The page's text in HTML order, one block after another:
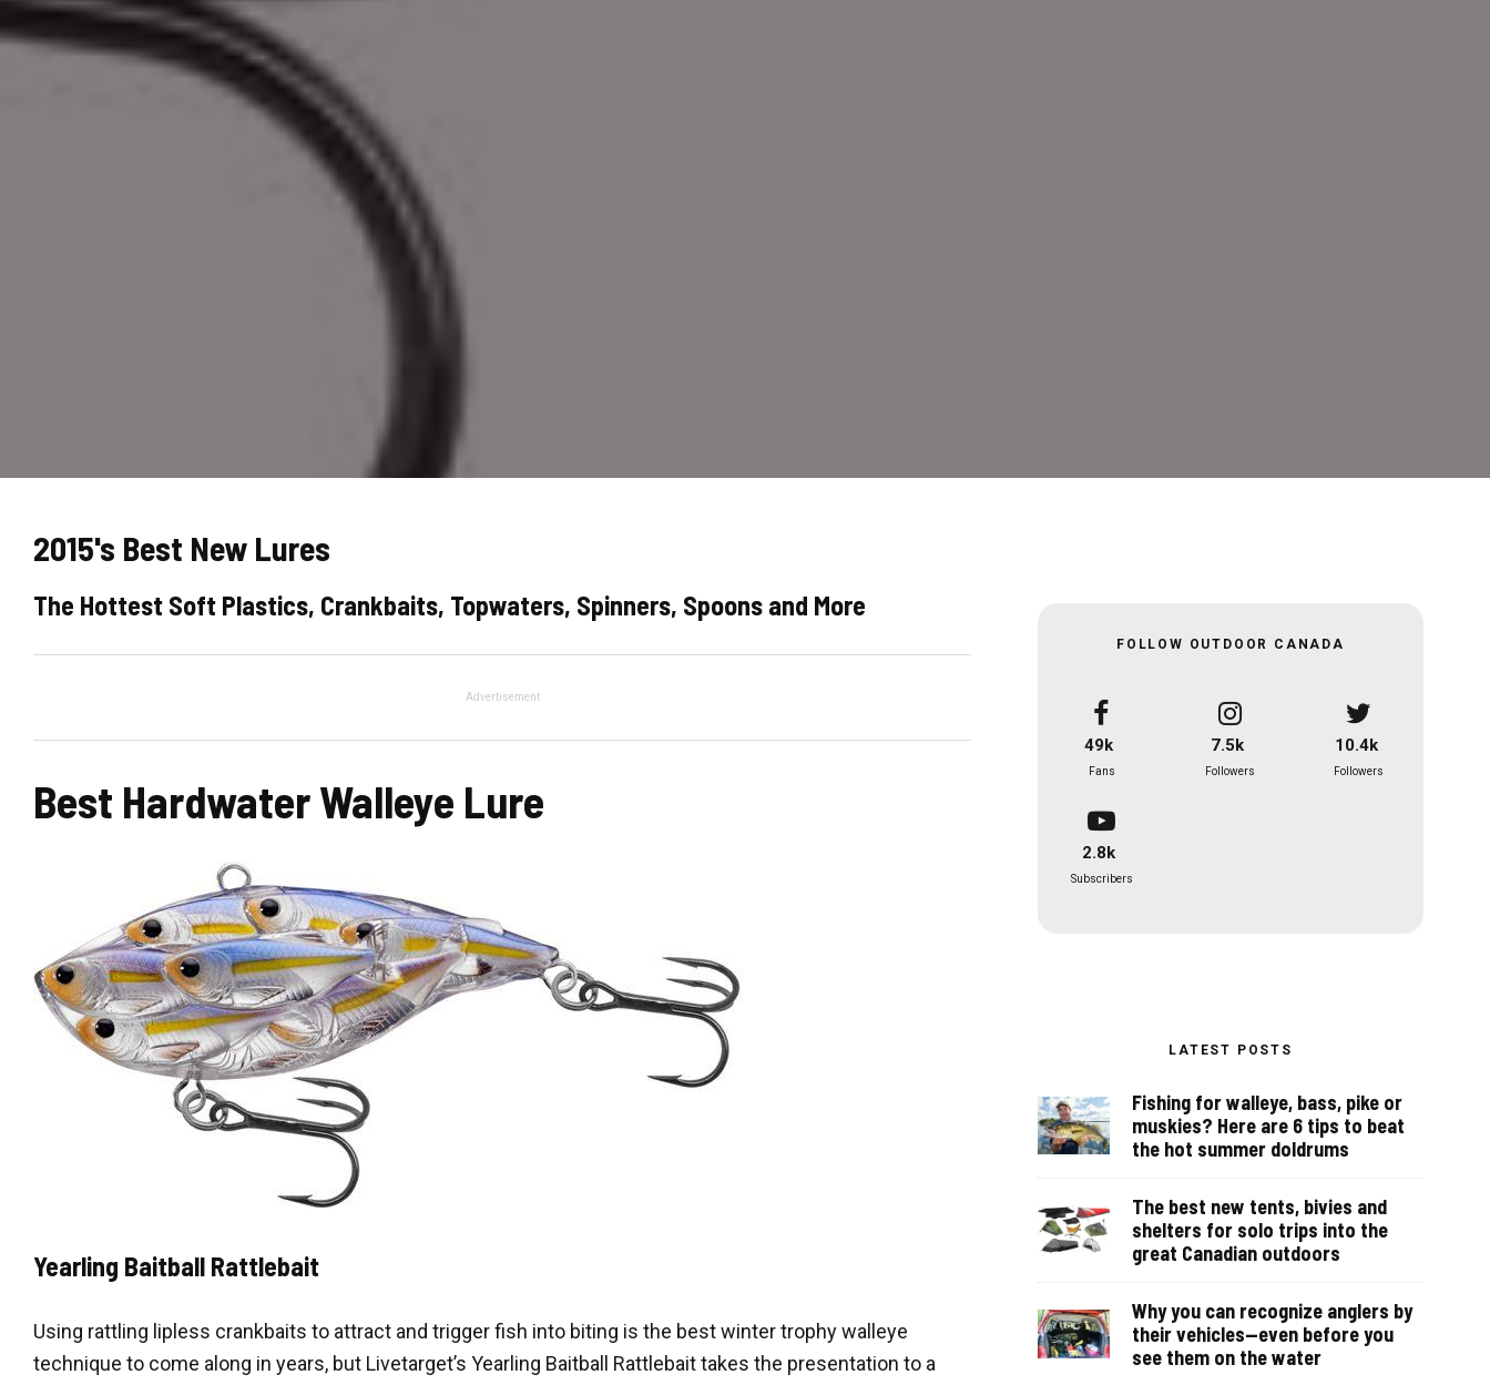
2015's Best New Lures
The Hottest Soft Plastics, Crankbaits, Topwaters, Spinners, Spoons and More
Advertisement
Best Hardwater Walleye Lure
Yearling Baitball Rattlebait
Using rattling lipless crankbaits to attract and trigger fish into biting is the best winter trophy walleye
technique to come along in years, but Livetarget’s Yearling Baitball Rattlebait takes the presentation to a
FOLLOW OUTDOOR CANADA
49k
Fans
7.5k
Followers
10.4k
Followers
2.8k
Subscribers
LATEST POSTS
Fishing for walleye, bass, pike or
muskies? Here are 6 tips to beat
the hot summer doldrums
The best new tents, bivies and
shelters for solo trips into the
great Canadian outdoors
Why you can recognize anglers by
their vehicles—even before you
see them on the water